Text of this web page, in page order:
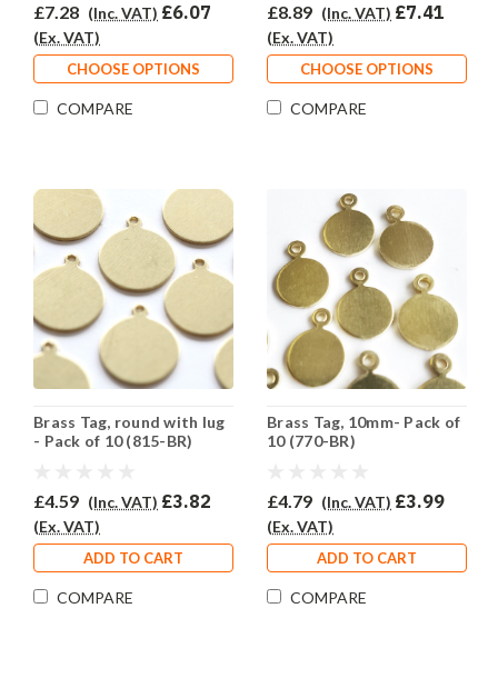
£7.28 (Inc. VAT) £6.07
(Ex. VAT)
CHOOSE OPTIONS
COMPARE
£8.89 (Inc. VAT) £7.41
(Ex. VAT)
CHOOSE OPTIONS
COMPARE
Brass Tag, round with lug
- Pack of 10 (815-BR)
£4.59 (Inc. VAT) £3.82
(Ex. VAT)
ADD TO CART
COMPARE
Brass Tag, 10mm- Pack of
10 (770-BR)
£4.79 (Inc. VAT) £3.99
(Ex. VAT)
ADD TO CART
COMPARE